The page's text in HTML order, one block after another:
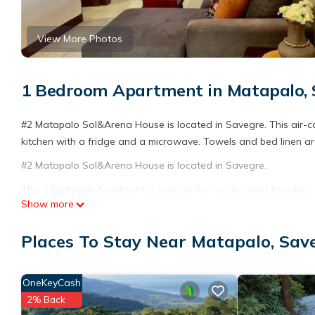
View More Photos
1 Bedroom Apartment in Matapalo,
#2 Matapalo Sol&Arena House is located in Savegre. This
kitchen with a fridge and a microwave. Towels and bed linen
#2 Matapalo Sol&Arena House is located in Savegre.
amenities include: Pet Friendly, Child Friendly, Internet, and
You can check the reviews and description of this 1 Bedroom
This #2 Matapalo Sol&Arena House in Savegre is well
details were shared to us by booking.com for the listed “#2
Show more
Places To Stay Near Matapalo,
OneKeyCash
2% Back